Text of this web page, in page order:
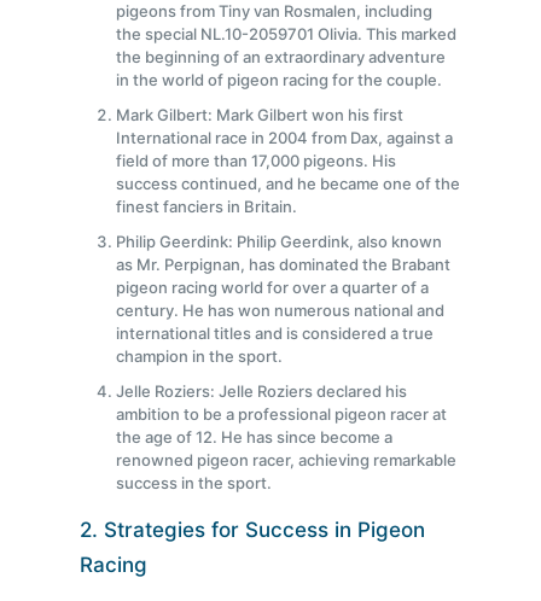
pigeons from Tiny van Rosmalen, including
the special NL.10-2059701 Olivia. This marked
the beginning of an extraordinary adventure
in the world of pigeon racing for the couple.
Mark Gilbert: Mark Gilbert won his first
International race in 2004 from Dax, against a
field of more than 17,000 pigeons. His
success continued, and he became one of the
finest fanciers in Britain.
Philip Geerdink: Philip Geerdink, also known
as Mr. Perpignan, has dominated the Brabant
pigeon racing world for over a quarter of a
century. He has won numerous national and
international titles and is considered a true
champion in the sport.
Jelle Roziers: Jelle Roziers declared his
ambition to be a professional pigeon racer at
the age of 12. He has since become a
renowned pigeon racer, achieving remarkable
success in the sport.
2. Strategies for Success in Pigeon
Racing